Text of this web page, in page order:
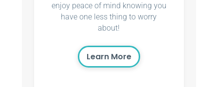
enjoy peace of mind knowing you
have one less thing to worry
about!
Learn More